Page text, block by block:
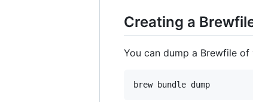
Creating a
You can dump a Brewfile